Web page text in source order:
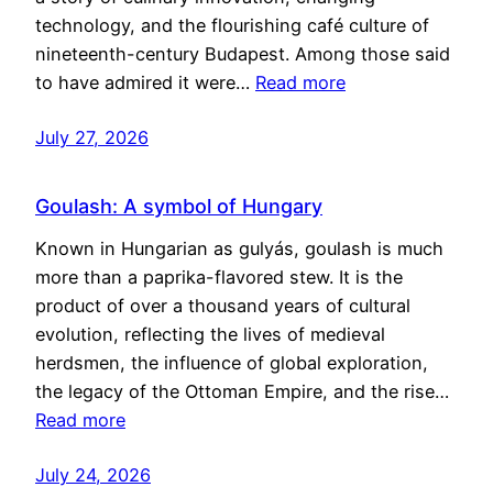
technology, and the flourishing café culture of
nineteenth-century Budapest. Among those said
to have admired it were… Read more
July 27, 2026
Goulash: A symbol of Hungary
Known in Hungarian as gulyás, goulash is much
more than a paprika-flavored stew. It is the
product of over a thousand years of cultural
evolution, reflecting the lives of medieval
herdsmen, the influence of global exploration,
the legacy of the Ottoman Empire, and the rise…
Read more
July 24, 2026